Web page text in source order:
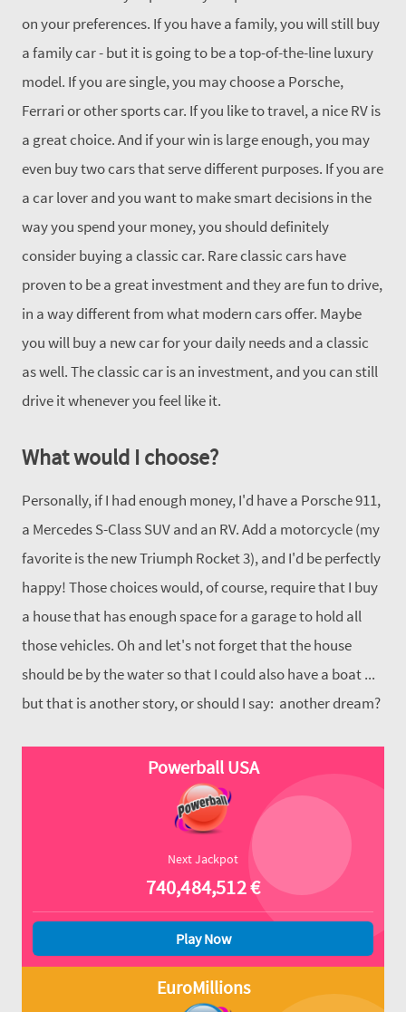
on your preferences. If you have a family, you will still buy
a family car - but it is going to be a top-of-the-line luxury
model. If you are single, you may choose a Porsche,
Ferrari or other sports car. If you like to travel, a nice RV is
a great choice. And if your win is large enough, you may
even buy two cars that serve different purposes. If you are
a car lover and you want to make smart decisions in the
way you spend your money, you should definitely
consider buying a classic car. Rare classic cars have
proven to be a great investment and they are fun to drive,
in a way different from what modern cars offer. Maybe
you will buy a new car for your daily needs and a classic
as well. The classic car is an investment, and you can still
drive it whenever you feel like it.
What would I choose?
Personally, if I had enough money, I'd have a Porsche 911,
a Mercedes S-Class SUV and an RV. Add a motorcycle (my
favorite is the new Triumph Rocket 3), and I'd be perfectly
happy! Those choices would, of course, require that I buy
a house that has enough space for a garage to hold all
those vehicles. Oh and let's not forget that the house
should be by the water so that I could also have a boat ...
but that is another story, or should I say: another dream?
Powerball USA
Next Jackpot
740,484,512€
Play Now
EuroMillions